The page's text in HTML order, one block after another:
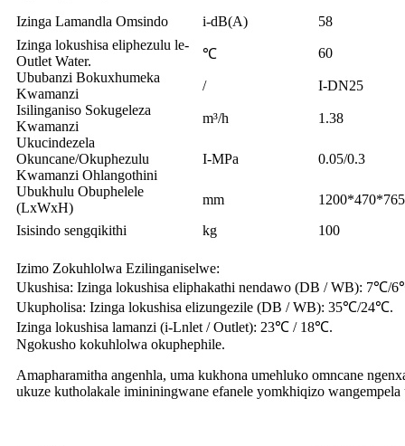
Izinga Lamandla Omsindo
i-dB(A)
58
Izinga lokushisa eliphezulu le-
Outlet Water.
℃
60
Ububanzi Bokuxhumeka
Kwamanzi
/
I-DN25
Isilinganiso Sokugeleza
Kwamanzi
m³/h
1.38
Ukucindezela
Okuncane/Okuphezulu
Kwamanzi Ohlangothini
I-MPa 0.05/0.3
Ubukhulu Obuphelele
(LxWxH)
mm
1200*470*765
Isisindo sengqikithi
kg 100
Izimo Zokuhlolwa Ezilinganiselwe:
Ukushisa: Izinga lokushisa eliphakathi nendawo (DB / WB):
Ukupholisa: Izinga lokushisa elizungezile (DB / WB): 35℃/24℃.
Izinga lokushisa lamanzi (i-Lnlet / Outlet): 23℃ / 18℃.
Ngokusho kokuhlolwa okuphephile.
Amapharamitha angenhla, uma kukhona umehluko omncane
ukuze kutholakale imininingwane efanele yomkhiqizo